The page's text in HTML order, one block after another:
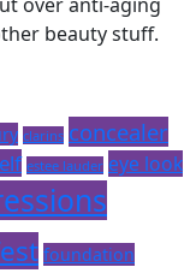
beauty stuff.
clarins concealer
elf estee lauder eye look
foundation